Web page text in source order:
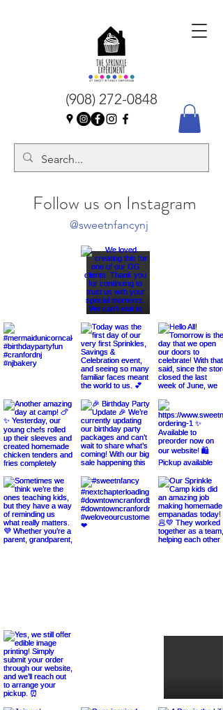
(908) 272-0848
Follow us on Instagram
@sweetnfancynj